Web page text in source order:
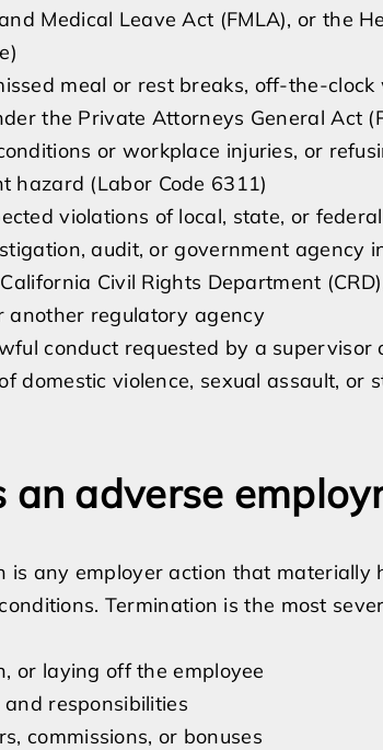
Medical Leave Act (FMLA), or the
meal or rest breaks, off-the-
the Private Attorneys General Act
or workplace injuries, or
hazard (Labor Code 6311)
violations of local, state, or
audit, or government agency
Civil Rights Department
another regulatory agency
conduct requested by a supervisor
domestic violence, sexual assault, or
adverse
any employer action that materially
Termination is the most
or laying off the employee
responsibilities
commissions, or bonuses